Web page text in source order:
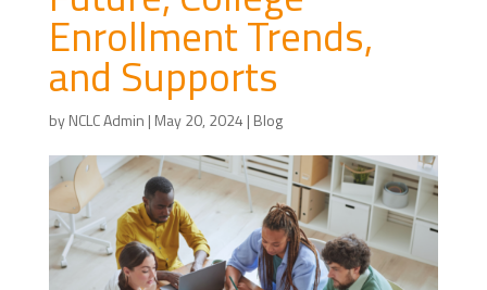
Enrollment Trends,
and Supports
byNCLC Admin | May 20, 2024 | Blog